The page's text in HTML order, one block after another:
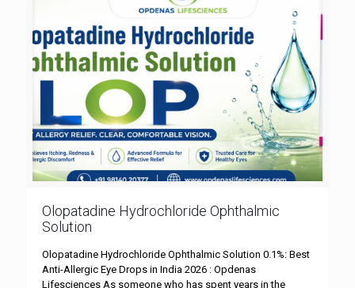
Olopatadine Hydrochloride Ophthalmic
Solution
Olopatadine Hydrochloride Ophthalmic Solution 0.1%: Best
Anti-Allergic Eye Drops in India 2026 : Opdenas
Lifesciences As someone who has spent years in the